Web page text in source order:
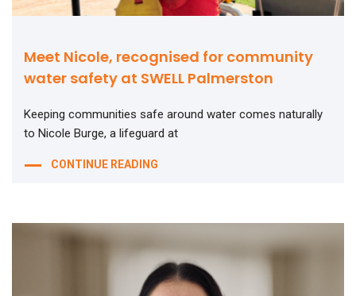
Meet Nicole, recognised for community
water safety at SWELL Palmerston
Keeping communities safe around water comes naturally
to Nicole Burge, a lifeguard at
CONTINUE READING